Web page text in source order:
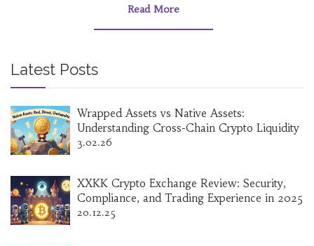
Read More
Latest Posts
Wrapped Assets vs Native Assets:
Understanding Cross-Chain Crypto Liquidity
3.02.26
XXKK Crypto Exchange Review: Security,
Compliance, and Trading Experience in 2025
20.12.25